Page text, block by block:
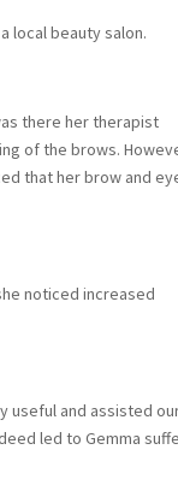
local beauty salon.
there her therapist
of the brows.
that her brow and
noticed increased
useful and assisted
led to Gemma